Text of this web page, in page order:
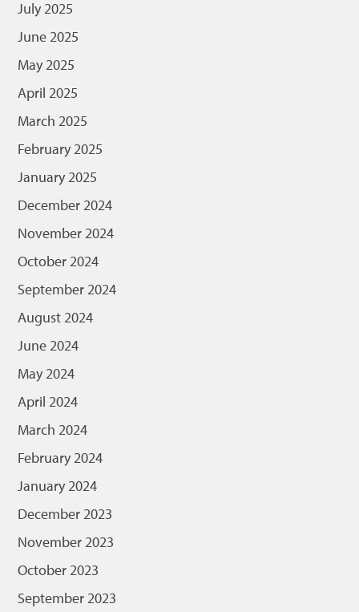
July 2025
June 2025
May 2025
April 2025
March 2025
February 2025
January 2025
December 2024
November 2024
October 2024
September 2024
August 2024
June 2024
May 2024
April 2024
March 2024
February 2024
January 2024
December 2023
November 2023
October 2023
September 2023